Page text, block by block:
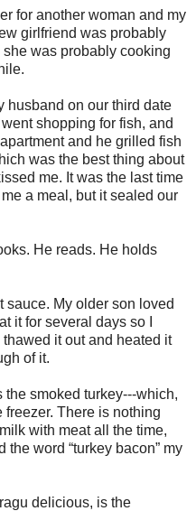
for another woman and my
girlfriend was probably
was probably cooking
husband on our third date
shopping for fish, and
and he grilled fish
was the best thing about
me. It was the last time
a meal, but it sealed our
He reads. He holds
sauce. My older son loved
it for several days so I
it out and heated it
of it.
smoked turkey---which,
freezer. There is nothing
with meat all the time,
the word “turkey bacon” my
delicious, is the